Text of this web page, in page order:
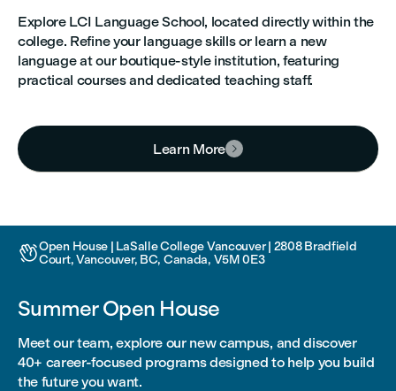
Explore LCI Language School, located directly within the
college. Refine your language skills or learn a new
language at our boutique-style institution, featuring
practical courses and dedicated teaching staff.
Learn More 
Open House | LaSalle College Vancouver | 2808 Bradfield
Court, Vancouver, BC, Canada, V5M 0E3
Summer Open House
Meet our team, explore our new campus, and discover
40+ career-focused programs designed to help you build
the future you want.